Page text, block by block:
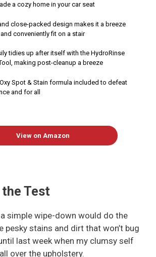
a cozy home in your car seat
close-packed design makes it a breeze
conveniently fit on a stair
tidies up after itself with the HydroRinse
making post-cleanup a breeze
Oxy Spot & Stain formula included to defeat
and for all
View on Amazon
the Test
simple wipe-down would do the
pesky stains and dirt that won’t bug
last week when my clumsy self
over the upholstery.